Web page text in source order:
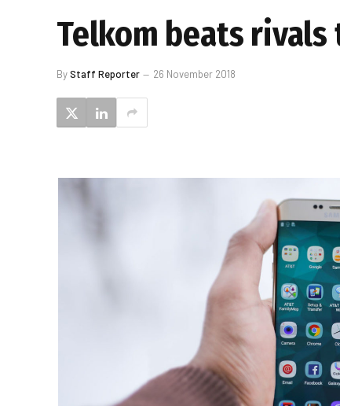
Telkom beats
ByStaff Reporter 26 November 2018